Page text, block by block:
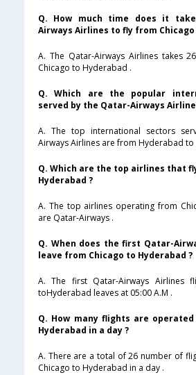
Q. How much time does it
Airways Airlines to fly from
A. The Qatar-Airways Airlines takes
Chicago to Hyderabad .
Q. Which are the popular
served by the Qatar-Airways
A. The top international sectors
Airways Airlines are from Hyderabad to
Q. Which are the top airlines that
Hyderabad ?
A. The top airlines operating from
are Qatar-Airways .
Q. When does the first Qatar-
leave from Chicago to Hyderabad ?
A. The first Qatar-Airways Airlines
toHyderabad leaves at 05:00 A.M .
Q. How many flights are
Hyderabad in a day ?
A. There are a total of 26 number of
Chicago to Hyderabad in a day .